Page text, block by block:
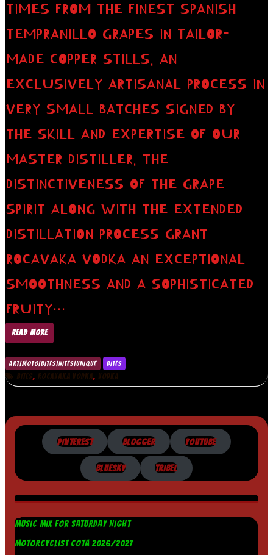
TIMES FROM THE FINEST SPANISH
TEMPRANILLO GRAPES IN TAILOR-
MADE COPPER STILLS. AN
EXCLUSIVELY ARTISANAL PROCESS IN
VERY SMALL BATCHES SIGNED BY
THE SKILL AND EXPERTISE OF OUR
MASTER DISTILLER. THE
DISTINCTIVENESS OF THE GRAPE
SPIRIT ALONG WITH THE EXTENDED
DISTILLATION PROCESS GRANT
ROCAVAKA VODKA AN EXCEPTIONAL
SMOOTHNESS AND A SOPHISTICATED
FRUITY…
READ MORE
ART|MOTO|BITES|NITES|UNIQUE BITES
BITES, ROCAVAKA VODKA, VODKA
PINTEREST BLOGGER YOUTUBE
BLUESKY TRIBEL
MUSIC MIX FOR SATURDAY NIGHT
MOTORCYCLIST COTA 2026/2027